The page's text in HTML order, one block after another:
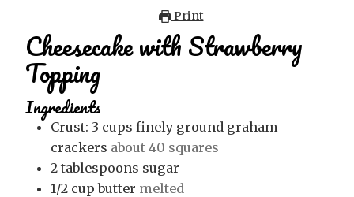
Print
Cheesecake with Strawberry
Topping
Ingredients
Crust: 3 cups finely ground graham
crackers about 40 squares
2 tablespoons sugar
1/2 cup butter melted